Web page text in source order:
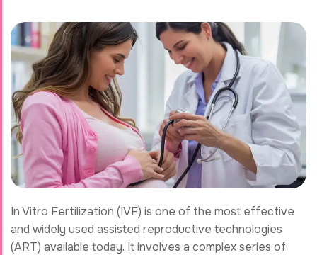
In Vitro Fertilization (IVF) is one of the most effective
and widely used assisted reproductive technologies
(ART) available today. It involves a complex series of